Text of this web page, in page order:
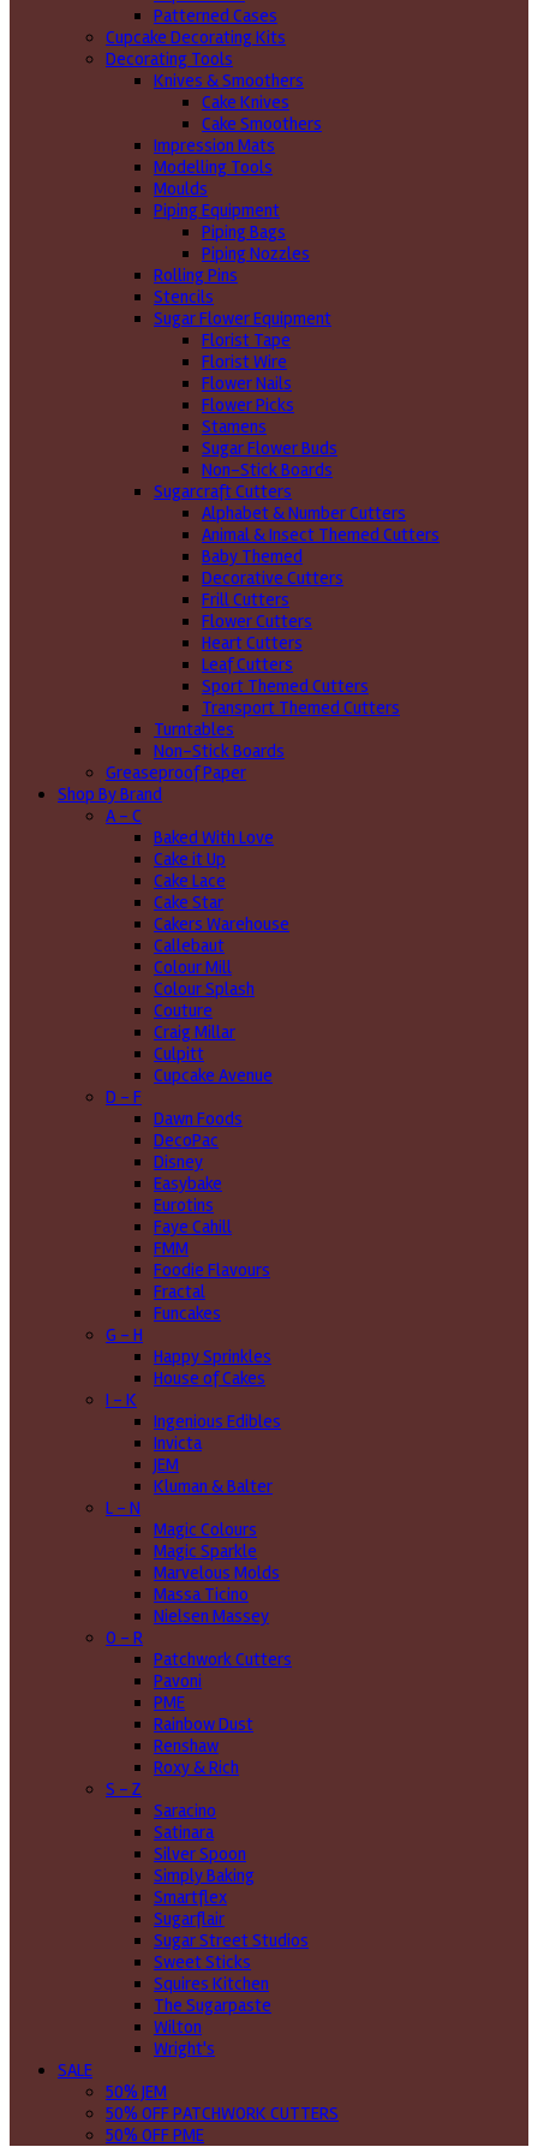
Patterned Cases
Cupcake Decorating Kits
Decorating Tools
Knives & Smoothers
Cake Knives
Cake Smoothers
Impression Mats
Modelling Tools
Moulds
Piping Equipment
Piping Bags
Piping Nozzles
Rolling Pins
Stencils
Sugar Flower Equipment
Florist Tape
Florist Wire
Flower Nails
Flower Picks
Stamens
Sugar Flower Buds
Non-Stick Boards
Sugarcraft Cutters
Alphabet & Number Cutters
Animal & Insect Themed Cutters
Baby Themed
Decorative Cutters
Frill Cutters
Flower Cutters
Heart Cutters
Leaf Cutters
Sport Themed Cutters
Transport Themed Cutters
Turntables
Non-Stick Boards
Greaseproof Paper
Shop By Brand
A - C
Baked With Love
Cake it Up
Cake Lace
Cake Star
Cakers Warehouse
Callebaut
Colour Mill
Colour Splash
Couture
Craig Millar
Culpitt
Cupcake Avenue
D - F
Dawn Foods
DecoPac
Disney
Easybake
Eurotins
Faye Cahill
FMM
Foodie Flavours
Fractal
Funcakes
G - H
Happy Sprinkles
House of Cakes
I - K
Ingenious Edibles
Invicta
JEM
Kluman & Balter
L - N
Magic Colours
Magic Sparkle
Marvelous Molds
Massa Ticino
Nielsen Massey
O - R
Patchwork Cutters
Pavoni
PME
Rainbow Dust
Renshaw
Roxy & Rich
S - Z
Saracino
Satinara
Silver Spoon
Simply Baking
Smartflex
Sugarflair
Sugar Street Studios
Sweet Sticks
Squires Kitchen
The Sugarpaste
Wilton
Wright's
SALE
50% JEM
50% OFF PATCHWORK CUTTERS
50% OFF PME